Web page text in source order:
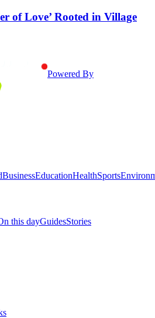
of Love’ Rooted in Village
Powered By
BusinessEducationHealthSports
this dayGuidesStories